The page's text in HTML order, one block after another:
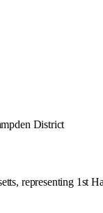
District
representing 1st